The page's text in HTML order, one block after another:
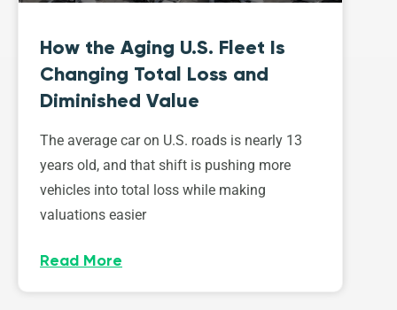
How the Aging U.S. Fleet Is
Changing Total Loss and
Diminished Value
The average car on U.S. roads is nearly 13
years old, and that shift is pushing more
vehicles into total loss while making
valuations easier
Read More